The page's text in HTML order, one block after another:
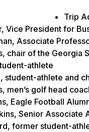
Trip
Vice President for
Associate
chair of the Georgia
athlete
student-athlete and
men’s golf head
Eagle Football
Senior
former student-